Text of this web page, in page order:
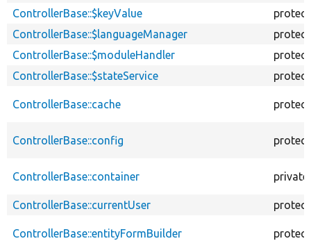
ControllerBase::$keyValue
ControllerBase::$languageManager
ControllerBase::$moduleHandler
ControllerBase::$stateService
ControllerBase::cache
ControllerBase::config
ControllerBase::container private
ControllerBase::currentUser
ControllerBase::entityFormBuilder